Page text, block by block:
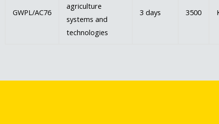
GWPL/AC76
agriculture
systems and
technologies
3 days 3500